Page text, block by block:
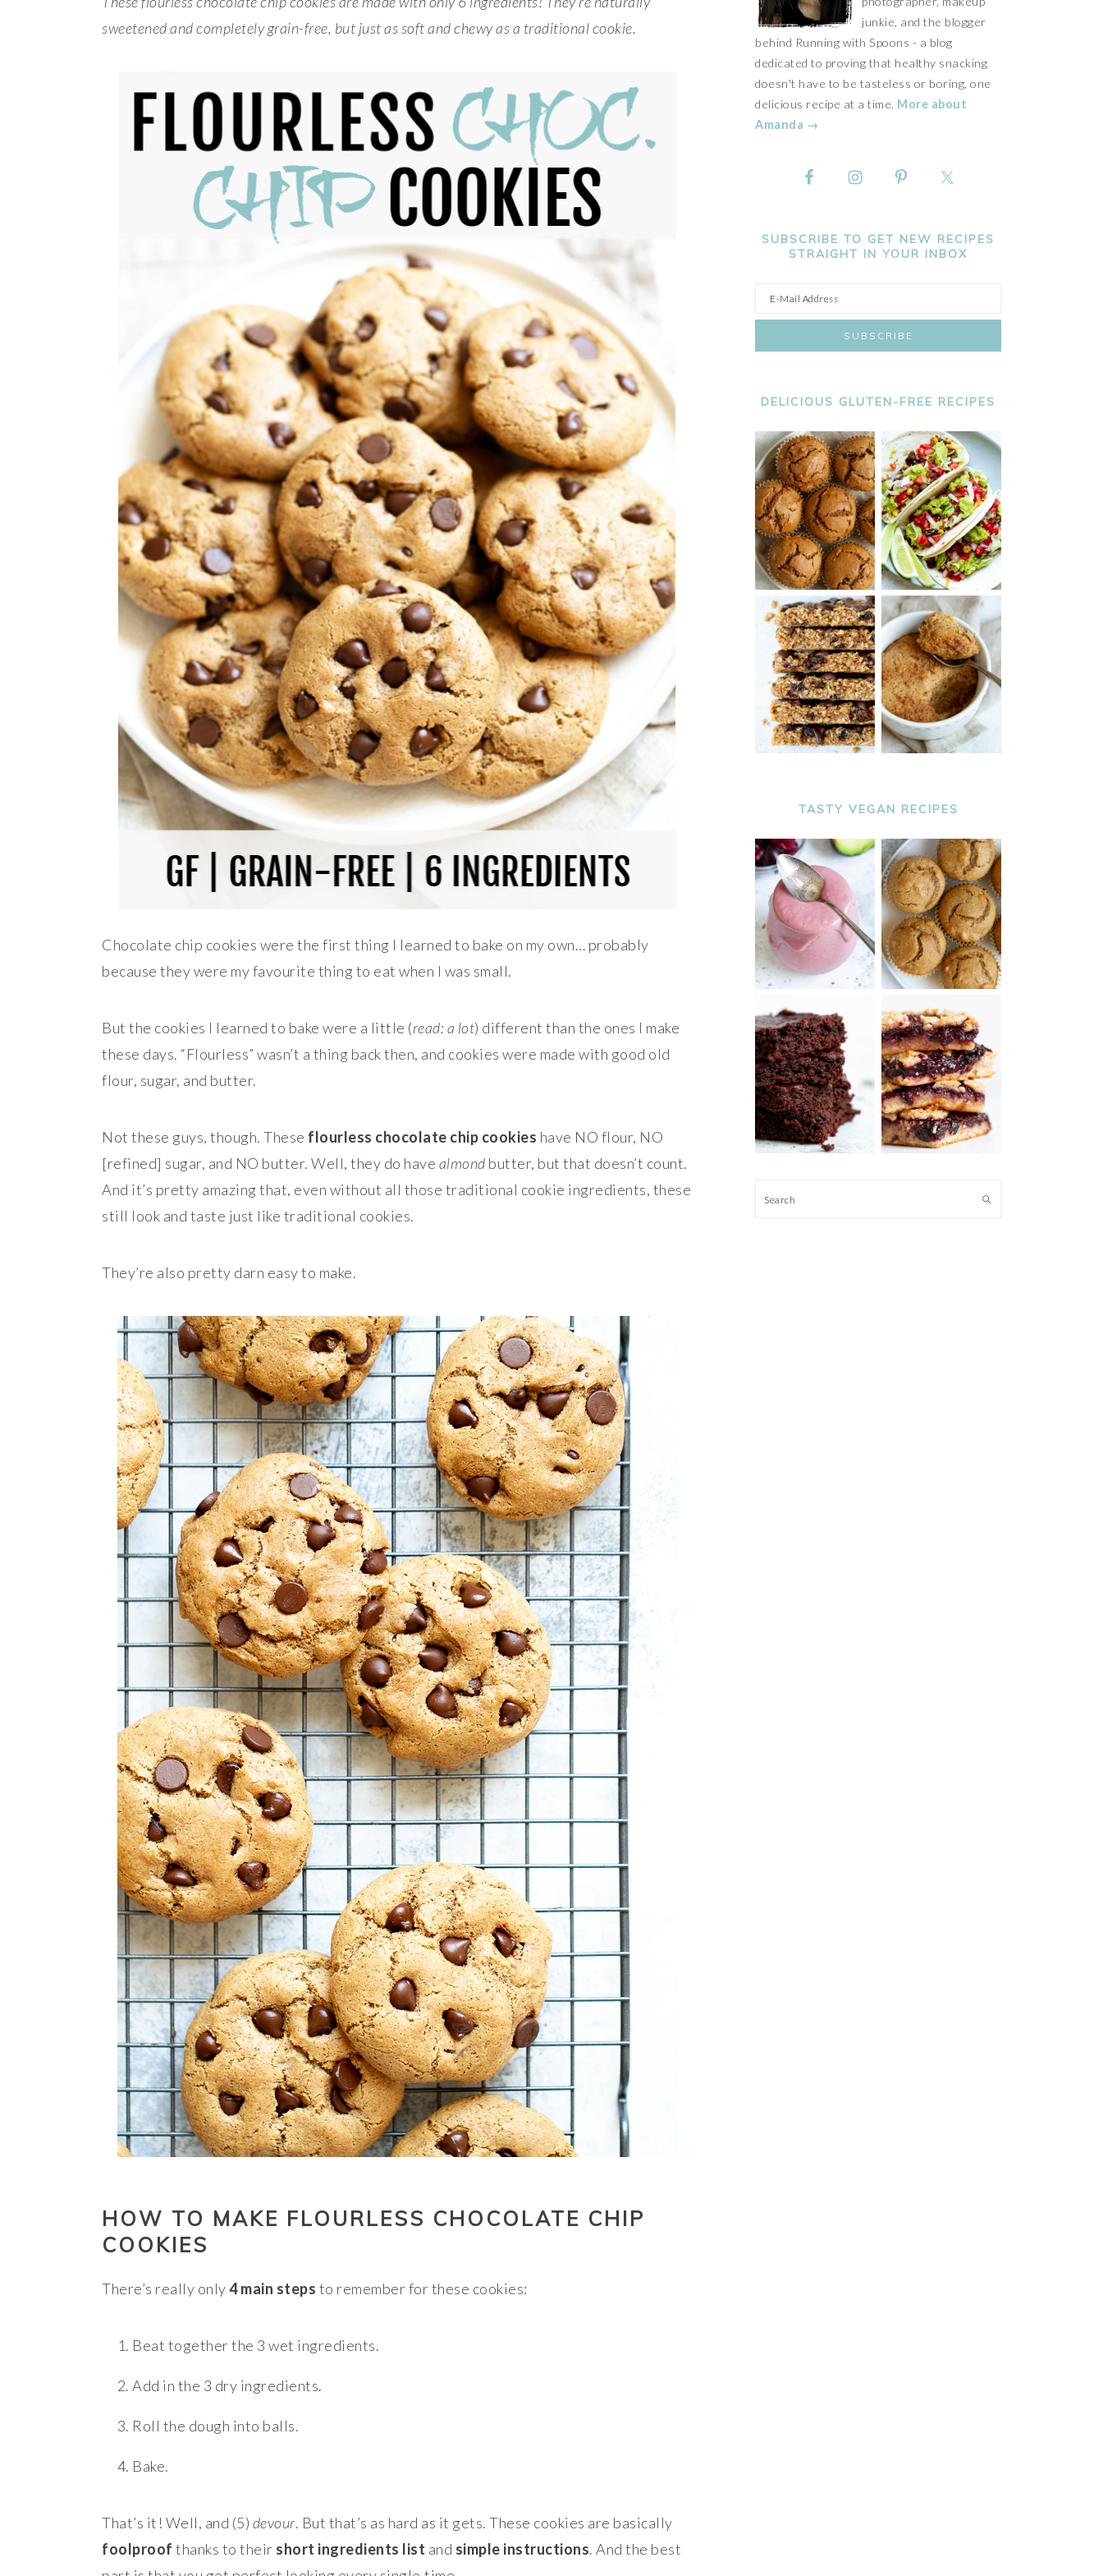
sweetened and completely grain-free, but just as soft and chewy as a traditional cookie.
Chocolate chip cookies were the first thing I learned to bake on my own… probably
because they were my favourite thing to eat when I was small.
But the cookies I learned to bake were a little (read: a lot) different than the ones I make
these days. “Flourless” wasn’t a thing back then, and cookies were made with good old
flour, sugar, and butter.
Not these guys, though. These flourless chocolate chip cookies have NO flour, NO
[refined] sugar, and NO butter. Well, they do have almond butter, but that doesn’t count.
And it’s pretty amazing that, even without all those traditional cookie ingredients, these
still look and taste just like traditional cookies.
They’re also pretty darn easy to make.
HOW TO MAKE FLOURLESS CHOCOLATE CHIP
COOKIES
There’s really only4 main steps to remember for these cookies:
Beat together the 3 wet ingredients.
Add in the 3 dry ingredients.
Roll the dough into balls.
Bake.
That’s it! Well, and (5) devour. But that’s as hard as it gets. These cookies are basically
foolproof thanks to their short ingredients list and simple instructions. And the best
junkie, and the blogger
behind Running with Spoons - a blog
dedicated to proving that healthy snacking
doesn't have to be tasteless or boring, one
delicious recipe at a time. More about
Amanda →
SUBSCRIBE TO GET NEW RECIPES
STRAIGHT IN YOUR INBOX
DELICIOUS GLUTEN-FREE RECIPES
TASTY VEGAN RECIPES
Search